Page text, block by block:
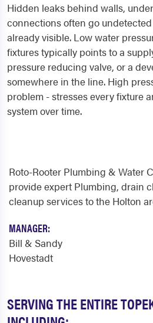
Hidden leaks behind walls,
connections often go
already visible. Low water
fixtures typically points to a
pressure reducing valve, or a
somewhere in the line. High
problem - stresses every fixture
system over time.
SERVING THE ENTIRE
Roto-Rooter Plumbing & Water
provide expert Plumbing, drain
cleanup services to the Holton
MANAGER:
Bill & Sandy
Hovestadt